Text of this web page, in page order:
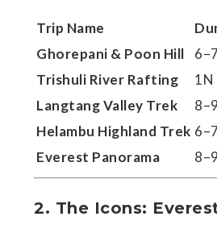
Trip Name
Ghorepani & Poon Hill
Trishuli River Rafting
1N
Langtang Valley Trek
Helambu Highland Trek
Everest Panorama
2. The Icons: